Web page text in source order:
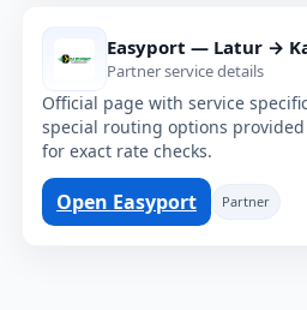
Easyport — Latur →
Partner service details
Official page with service
special routing options
for exact rate checks.
Open Easyport Partner